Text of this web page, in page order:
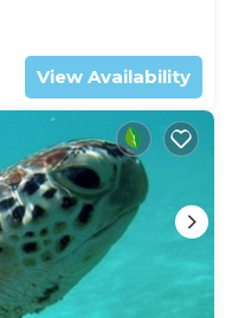
View Availability